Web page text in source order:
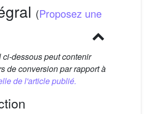
(Proposez une
ci-dessous peut contenir
de conversion par rapport à
de l'article publié.